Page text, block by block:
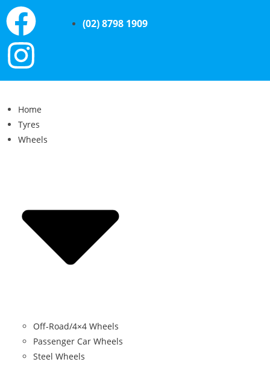
(02) 8798 1909
Home
Tyres
Wheels
Off-Road/4×4 Wheels
Passenger Car Wheels
Steel Wheels